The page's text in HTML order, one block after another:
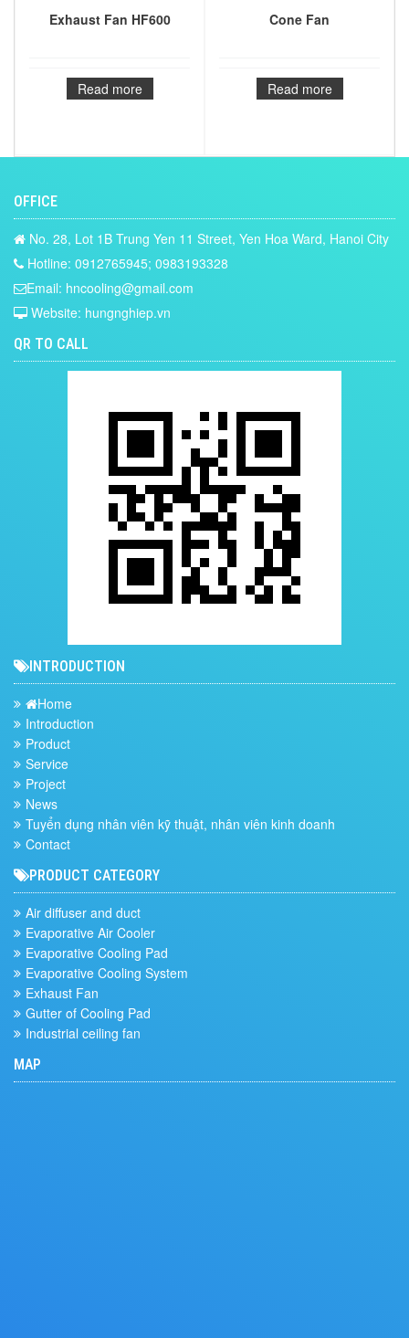
Exhaust Fan HF600
Read more
Cone Fan
Read more
OFFICE
No. 28, Lot 1B Trung Yen 11 Street, Yen Hoa Ward, Hanoi City
Hotline: 0912765945; 0983193328
Email: hncooling@gmail.com
Website: hungnghiep.vn
QR TO CALL
INTRODUCTION
Home
Introduction
Product
Service
Project
News
Tuyển dụng nhân viên kỹ thuật, nhân viên kinh doanh
Contact
PRODUCT CATEGORY
Air diffuser and duct
Evaporative Air Cooler
Evaporative Cooling Pad
Evaporative Cooling System
Exhaust Fan
Gutter of Cooling Pad
Industrial ceiling fan
MAP